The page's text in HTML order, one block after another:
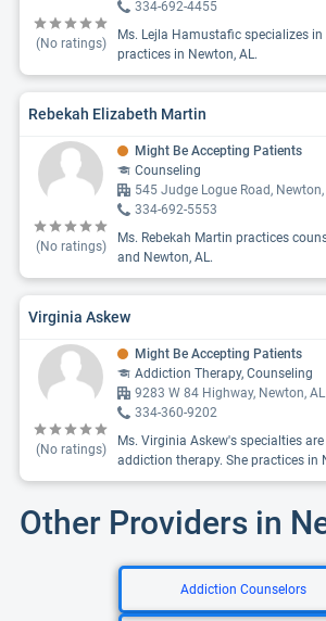
(No ratings)
334-692-4455
Ms. Lejla Hamustafic specializes
practices in Newton, AL.
Rebekah Elizabeth Martin
(No ratings)
Might Be Accepting Patients
Counseling
545 Judge Logue Road,
334-692-5553
Ms. Rebekah Martin practices
and Newton, AL.
Virginia Askew
(No ratings)
Might Be Accepting Patients
Addiction Therapy, Counseling
9283 W 84 Highway, Newton,
334-360-9202
Ms. Virginia Askew's specialties
addiction therapy. She practices in
Other Providers in
Addiction Counselors